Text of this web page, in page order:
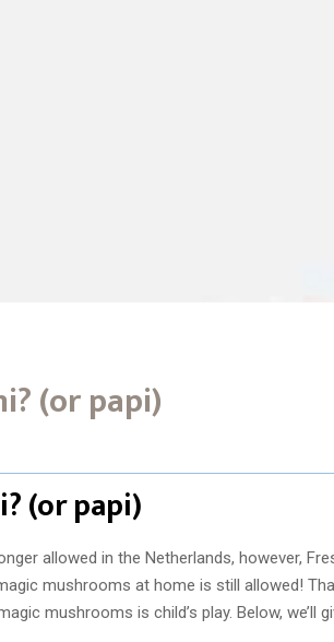
(or papi)
(or papi)
allowed in the Netherlands, however,
mushrooms at home is still allowed!
mushrooms is child’s play. Below, we’ll